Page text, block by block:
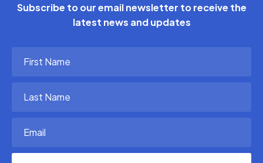
Subscribe to our email newsletter to receive the
latest news and updates
Name
Name